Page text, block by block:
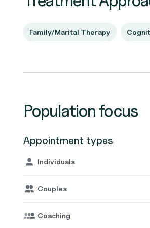
Family/Marital Therapy
Population focus
Appointment types
Individuals
Couples
Coaching